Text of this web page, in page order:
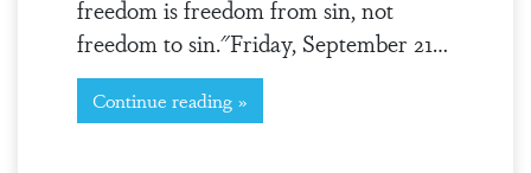
freedom is freedom from sin, not
freedom to sin."Friday, September 21…
Continue reading »